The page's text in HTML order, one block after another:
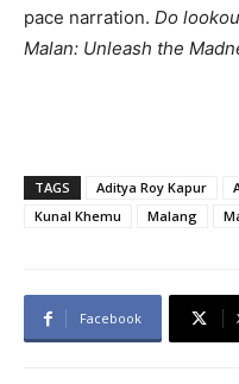
pace narration. Do
Malan: Unleash the
TAGS Aditya Roy Kapur
Kunal Khemu
Malang
Facebook